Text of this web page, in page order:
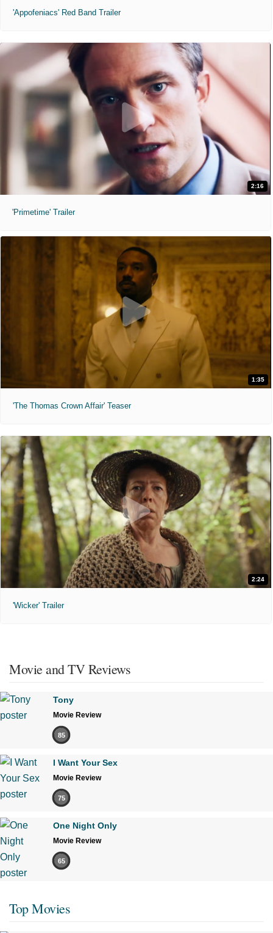
'Appofeniacs' Red Band Trailer
2:16
'Primetime' Trailer
1:35
'The Thomas Crown Affair' Teaser
2:24
'Wicker' Trailer
Movie and TV Reviews
Tony
Movie Review
85
I Want Your Sex
Movie Review
75
One Night Only
Movie Review
65
Top Movies